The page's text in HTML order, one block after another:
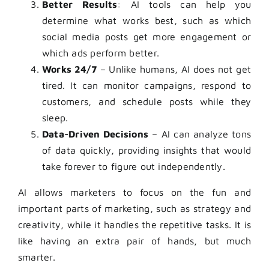
Better Results: AI tools can help you
determine what works best, such as which
social media posts get more engagement or
which ads perform better.
Works 24/7– Unlike humans, AI does not get
tired. It can monitor campaigns, respond to
customers, and schedule posts while they
sleep.
Data-Driven Decisions – AI can analyze tons
of data quickly, providing insights that would
take forever to figure out independently.
AI allows marketers to focus on the fun and
important parts of marketing, such as strategy and
creativity, while it handles the repetitive tasks. It is
like having an extra pair of hands, but much
smarter.